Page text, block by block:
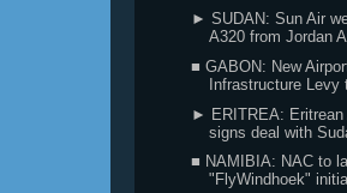
► SUDAN: Sun Air
A320 from Jordan
■ GABON: New
Infrastructure Levy
► ERITREA: Eritrean
signs deal with
■ NAMIBIA: NAC to
"FlyWindhoek"